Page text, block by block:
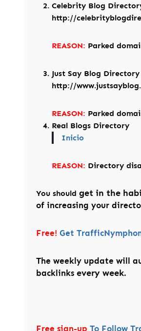
Celebrity Blog
http://
REASON: Parked
Just Say Blog Directory
http://
REASON: Parked
Real Blogs Directory
Inicio
REASON: Directory
You should get in the
of increasing your
Free! Get
The weekly update will
backlinks every week.
Free sign-up To Follow